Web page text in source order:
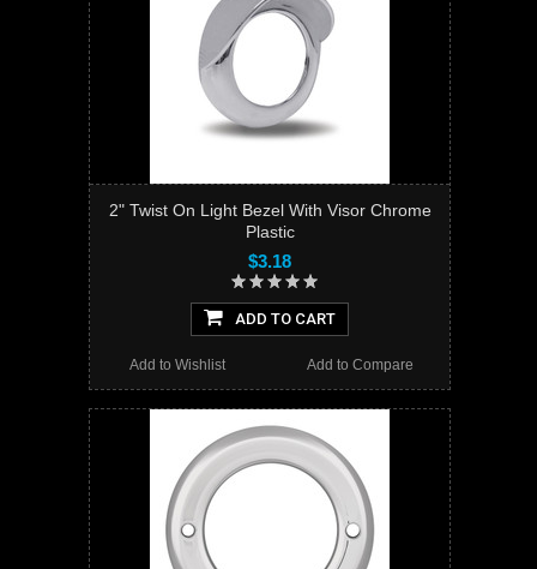
2" Twist On Light Bezel With Visor Chrome
Plastic
$3.18
ADD TO CART
Add to Compare
Add to Wishlist